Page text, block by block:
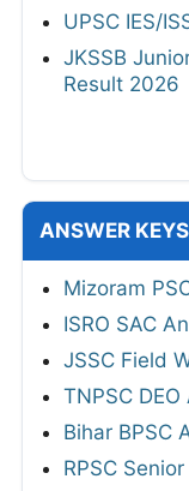
UPSC IES/
JKSSB
Result 2026
ANSWER KEYS
Mizoram
ISRO SAC
JSSC Field
TNPSC
Bihar BPSC
RPSC